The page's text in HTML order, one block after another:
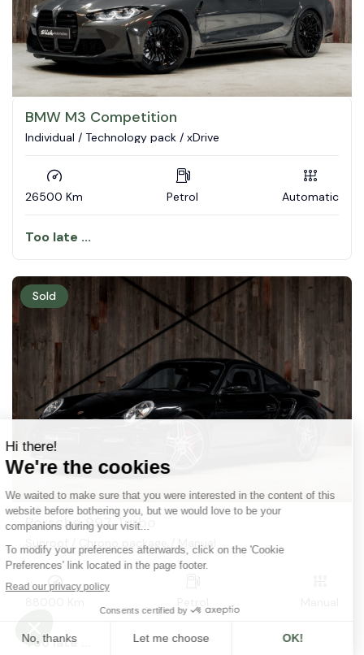
BMW M3 Competition
Individual / Technology pack / xDrive
26500 Km Petrol Automatic
Too late ...
Sold
Porsche 997 Turbo
Sunroof / Chrono package / Manual
Too late ...